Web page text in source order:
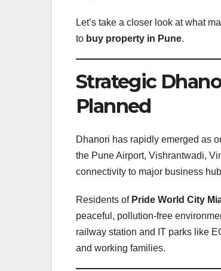
Let’s take a closer look at what
to buy property in Pune.
Strategic
Planned
Dhanori has rapidly emerged as
the Pune Airport, Vishrantwadi,
connectivity to major business
Residents of Pride World City
peaceful, pollution-free
railway station and IT parks like
and working families.